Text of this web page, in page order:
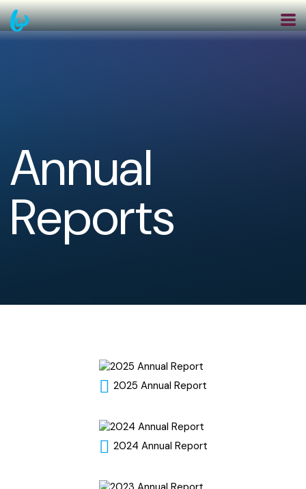
Skip
to
main
Annual
Reports
2025 Annual Report
2024 Annual Report